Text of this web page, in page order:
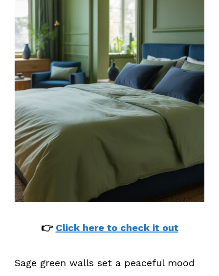
👉 Click here to check it out
Sage green walls set a peaceful mood